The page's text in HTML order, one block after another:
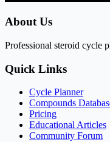
About Us
Professional steroid cycle
Quick Links
Cycle Planner
Compounds
Pricing
Educational Articles
Community Forum